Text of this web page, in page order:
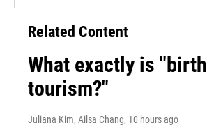
Related Content
What exactly is "birth
tourism?"
Juliana Kim, Ailsa Chang, 10 hours ago